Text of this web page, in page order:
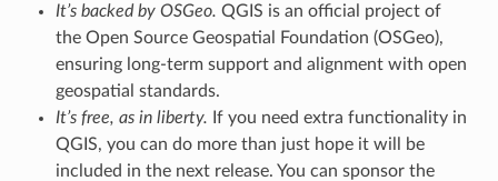
It’s backed by OSGeo. QGIS is an official project of
the Open Source Geospatial Foundation (OSGeo),
ensuring long-term support and alignment with open
geospatial standards.
It’s free, as in liberty. If you need extra functionality in
QGIS, you can do more than just hope it will be
included in the next release. You can sponsor the